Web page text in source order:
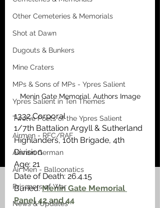
Other Cemeteries & Memorials
Shot at Dawn
Dugouts & Bunkers
Mine Craters
MPs & Sons of MPs - Ypres Salient
Ypres Salient in Ten Themes
Twelve Poets of the Ypres Salient
Airmen - RFC/RAF
Airmen German
Air Men - Balloonatics
Prisoners of War
News & Updates
Menin Gate Memorial. Authors Image
1332 Corporal
1/7th Battalion Argyll & Sutherland
Highlanders, 10th Brigade, 4th
Division
Age: 21
Date of Death: 26.4.15
Buried: Menin Gate Memorial
Panel 42 and 44